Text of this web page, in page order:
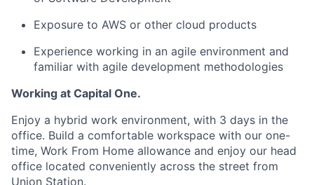
Exposure to AWS or other cloud products
Experience working in an agile environment and
familiar with agile development methodologies
Working at Capital One.
Enjoy a hybrid work environment, with 3 days in the
office. Build a comfortable workspace with our one-
time, Work From Home allowance and enjoy our head
office located conveniently across the street from
Union Station.